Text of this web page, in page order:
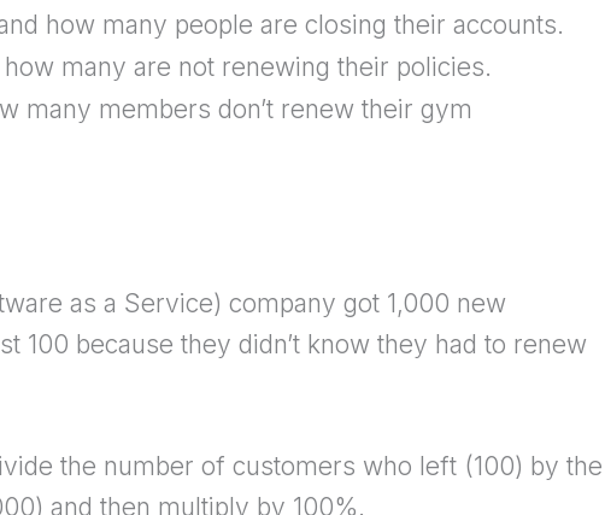
how many people are closing their accounts.
how many are not renewing their policies.
many members don’t renew their gym
as a Service) company got 1,000 new
100 because they didn’t know they had to renew
the number of customers who left (100) by the
and then multiply by 100%.